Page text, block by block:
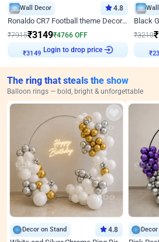
Wall Decor 4.8
Ronaldo CR7 Football theme Decoration for Birthday
₹7915₹3149₹4766 OFF
₹3149
Login to drop price
₹3210₹
₹
The ring that steals the show
Balloon rings — bold, bright & unforgettable
Decor on Stand 4.8